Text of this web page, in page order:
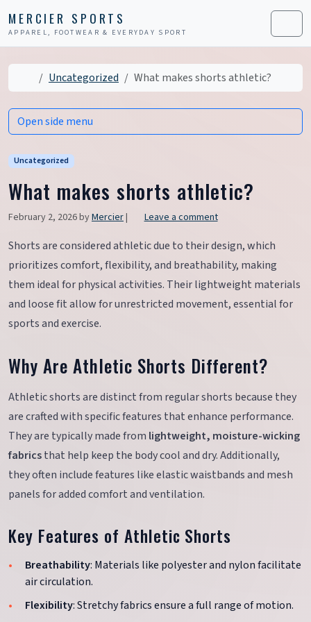
MERCIER SPORTS
APPAREL, FOOTWEAR & EVERYDAY SPORT Menu
HomeUncategorized What makes shorts athletic?
Uncategorized
What makes shorts athletic?
February 2, 2026byMercier| Leave a comment
Shorts are considered athletic due to their design, which
prioritizes comfort, flexibility, and breathability, making
them ideal for physical activities. Their lightweight materials
and loose fit allow for unrestricted movement, essential for
sports and exercise.
Why Are Athletic Shorts Different?
Athletic shorts are distinct from regular shorts because they
are crafted with specific features that enhance performance.
They are typically made from lightweight, moisture-wicking
fabricsthat help keep the body cool and dry. Additionally,
they often include features like elastic waistbands and mesh
panels for added comfort and ventilation.
Key Features of Athletic Shorts
Breathability: Materials like polyester and nylon facilitate
air circulation.
Flexibility: Stretchy fabrics ensure a full range of motion.
Open side menu